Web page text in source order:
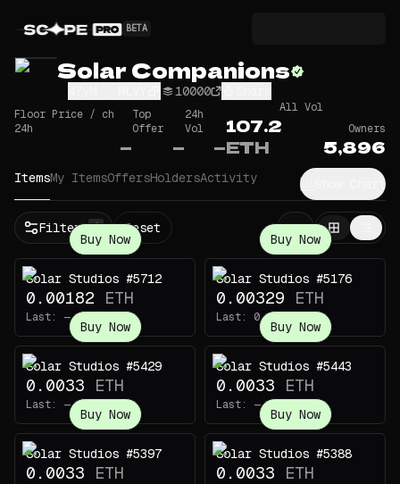
BETA
Solar Companions
10000
Floor Price / ch
24h
—
Top
Offer
—
24h
Vol
—
All Vol
107.2
ETH
Owners
5,896
ItemsMy ItemsOffersHoldersActivity Show Chart
Filters 1 Reset
Buy Now
Solar Studios #5712
0.00182 ETH
Last: —
Buy Now
Solar Studios #5176
0.00329 ETH
Last: 0.005
Buy Now
Solar Studios #5429
0.0033 ETH
Last: —
Buy Now
Solar Studios #5443
0.0033 ETH
Last: —
Buy Now
Solar Studios #5397
0.0033 ETH
Buy Now
Solar Studios #5388
0.0033 ETH